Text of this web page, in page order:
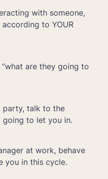
with someone,
to YOUR
are they going to
party, talk to the
going to let you in.
at work, behave
you in this cycle.